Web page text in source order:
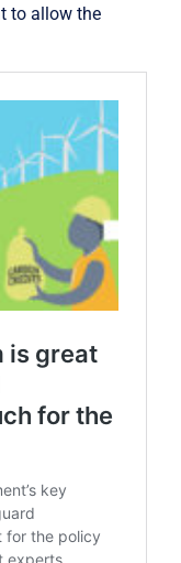
to allow the